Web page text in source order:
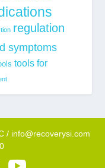
regulation
symptoms
tools for
/ info@recoverysi.com